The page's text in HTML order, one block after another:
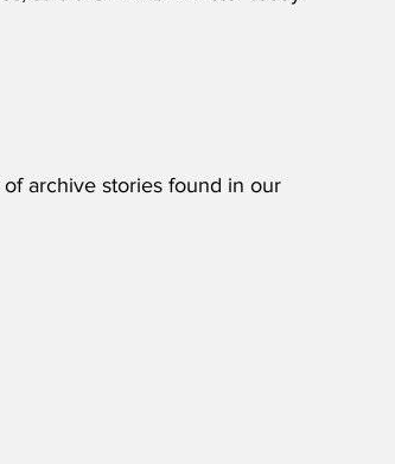
archive stories found in our